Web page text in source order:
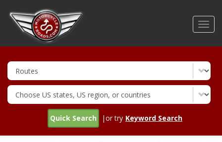
Quick Search |or try Keyword Search